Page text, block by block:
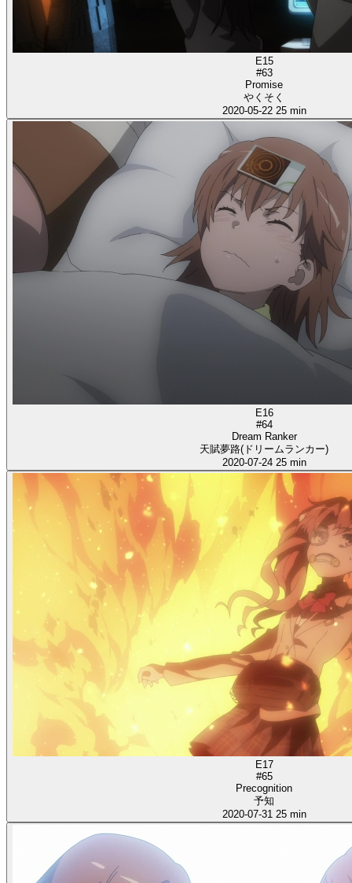
E15
#63
Promise
やくそく
2020-05-22 25 min
E16
#64
Dream Ranker
天賦夢路(ドリームランカー)
2020-07-24 25 min
E17
#65
Precognition
予知
2020-07-31 25 min